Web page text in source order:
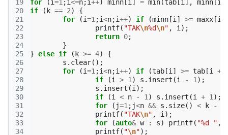
19
20
21
22
23
24
25
26
27
28
29
30
31
32
33
34
for
(i=1 ;i<=n;i++) minn [i ] = min(tab [i ], minn [i
if
( k == 2)
{
for
(i=1 ;i<n;i++) if (minn [i ] >= maxx [i
printf( "TAK\n%d\n" , i );
return 0;
}
} else if ( k >= 4)
{
s . clear();
for
(i=1 ;i<n;i++) if (tab [i ] >= tab [i +
if
(i > 1 ) s . insert (i - 1 );
s . insert (i );
if
(i < n - 1 ) s . insert (i + 1 );
for
( j=1 ; j<n && s . size() < k -
printf( "TAK\n" , i );
for
(auto& w : s) printf( "%d " ,
printf( "\n");